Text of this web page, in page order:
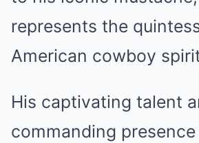
represents the
American cowboy
His captivating talent
commanding